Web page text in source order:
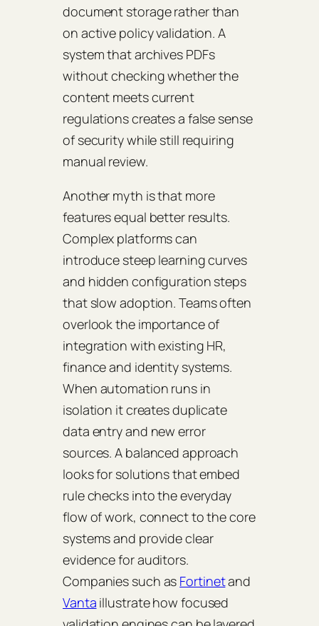
document storage rather than
on active policy validation. A
system that archives PDFs
without checking whether the
content meets current
regulations creates a false sense
of security while still requiring
manual review.
Another myth is that more
features equal better results.
Complex platforms can
introduce steep learning curves
and hidden configuration steps
that slow adoption. Teams often
overlook the importance of
integration with existing HR,
finance and identity systems.
When automation runs in
isolation it creates duplicate
data entry and new error
sources. A balanced approach
looks for solutions that embed
rule checks into the everyday
flow of work, connect to the core
systems and provide clear
evidence for auditors.
Companies such as Fortinetand
Vanta illustrate how focused